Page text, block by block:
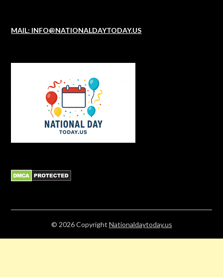
MAIL: INFO@NATIONALDAYTODAY.US
© 2026Copyright Nationaldaytoday.us